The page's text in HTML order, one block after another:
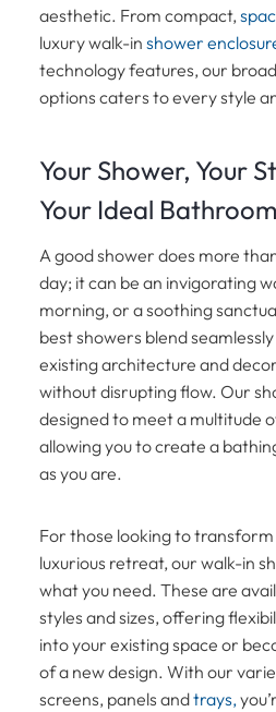
aesthetic. From compact,
luxury walk-in shower
technology features, our
options caters to every style
Your Shower, Your
Your Ideal
A good shower does more
day; it can be an invigorating
morning, or a soothing
best showers blend
existing architecture and
without disrupting flow. Our
designed to meet a multitude
allowing you to create a
as you are.
For those looking to
luxurious retreat, our walk-in
what you need. These are
styles and sizes, offering
into your existing space or
of a new design. With our
screens, panels andtrays,